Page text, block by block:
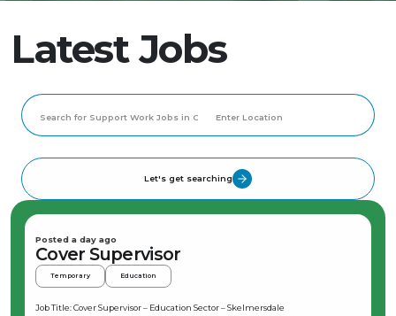
Latest Jobs
Let's get searching
Posted a day ago
Cover Supervisor
Temporary Education
Job Title: Cover Supervisor – Education Sector – Skelmersdale